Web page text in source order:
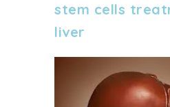
stem cells
liver